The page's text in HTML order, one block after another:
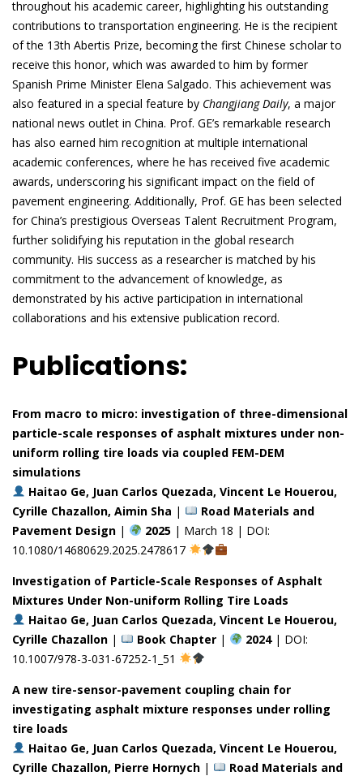
throughout his academic career, highlighting his outstanding
contributions to transportation engineering. He is the recipient
of the 13th Abertis Prize, becoming the first Chinese scholar to
receive this honor, which was awarded to him by former
Spanish Prime Minister Elena Salgado. This achievement was
also featured in a special feature by Changjiang Daily, a major
national news outlet in China. Prof. GE’s remarkable research
has also earned him recognition at multiple international
academic conferences, where he has received five academic
awards, underscoring his significant impact on the field of
pavement engineering. Additionally, Prof. GE has been selected
for China’s prestigious Overseas Talent Recruitment Program,
further solidifying his reputation in the global research
community. His success as a researcher is matched by his
commitment to the advancement of knowledge, as
demonstrated by his active participation in international
collaborations and his extensive publication record.
Publications:
From macro to micro: investigation of three-dimensional
particle-scale responses of asphalt mixtures under non-
uniform rolling tire loads via coupled FEM-DEM
simulations
Haitao Ge, Juan Carlos Quezada, Vincent Le Houerou,
Cyrille Chazallon, Aimin Sha |
Road Materials and
Pavement Design | 2025| March 18 | DOI:
10.1080/14680629.2025.2478617
Investigation of Particle-Scale Responses of Asphalt
Mixtures Under Non-uniform Rolling Tire Loads
Haitao Ge, Juan Carlos Quezada, Vincent Le Houerou,
Cyrille Chazallon | Book Chapter| 2024| DOI:
10.1007/978-3-031-67252-1_51
A new tire-sensor-pavement coupling chain for
investigating asphalt mixture responses under rolling
tire loads
Haitao Ge, Juan Carlos Quezada, Vincent Le Houerou,
Cyrille Chazallon, Pierre Hornych |
Road Materials and